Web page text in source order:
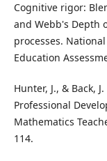
Cognitive rigor:
and Webb's Depth
processes.
Education
Hunter, J., & Back,
Professional
Mathematics
114.